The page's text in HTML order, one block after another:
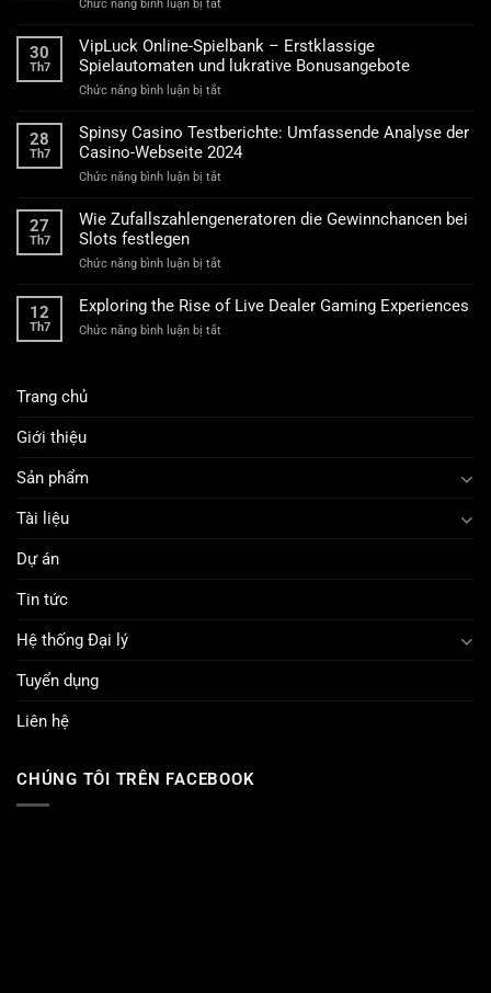
Chức năng bình luận bị tắt
Anforderungen
für
lizenzierte
Online-
30
Th7
VipLuck Online-Spielbank – Erstklassige
Spielautomaten und lukrative Bonusangebote
Chức năng bình luận bị tắt
Online-
Spielbank
–
Erstklassige
lukrative
28
Th7
Spinsy Casino Testberichte: Umfassende Analyse der
Casino-Webseite 2024
Chức năng bình luận bị tắt
Testberichte:
Analyse
Casino-
Webseite
2024
27
Th7
Wie Zufallszahlengeneratoren die Gewinnchancen bei
Slots festlegen
Chức năng bình luận bị tắt
Zufallszahlengeneratoren
die
Gewinnchancen
12
Th7
Exploring the Rise of Live Dealer Gaming Experiences
Chức năng bình luận bị tắt
Trang chủ
Giới thiệu
Sản phẩm
Tài liệu
Dự án
Tin tức
Hệ thống Đại lý
Tuyển dụng
Liên hệ
CHÚNG TÔI TRÊN FACEBOOK